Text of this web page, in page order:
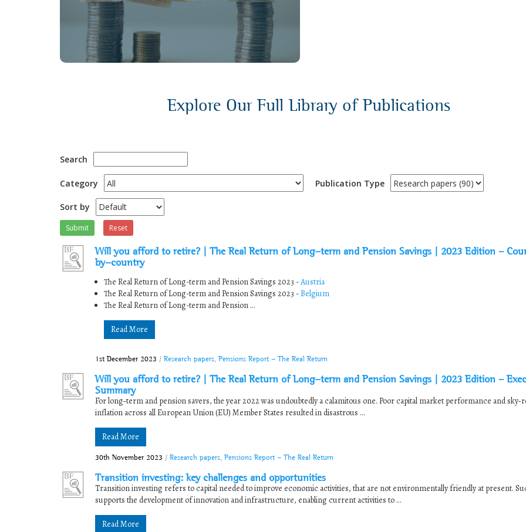
discussions.
Explore Our Full Library of Publications
Search
Category Publication Type
Sort by
Submit Reset
Will you afford to retire? | The Real Return of Long-term and Pension Savings | 2023 Edition –
by-country
The Real Return of Long-term and Pension Savings 2023 -Austria
The Real Return of Long-term and Pension Savings 2023 -Belgium
The Real Return of Long-term and Pension ...
Read More
1st December 2023 / Research papers, Pensions Report - The Real Return
Will you afford to retire? | The Real Return of Long-term and Pension Savings | 2023 Edition –
Summary
For long‐term and pension savers, the year 2022 was undoubtedly a calamitous one. Poor capital market performance and
inflation across all European Union (EU) Member States resulted in disastrous ...
Read More
30th November 2023 / Research papers, Pensions Report - The Real Return
Transition investing: key challenges and opportunities
Transition investing refers to capital needed to improve economic activities, that are not environmentally friendly at present.
supports the development of innovation and infrastructure, enabling current activities to ...
Read More